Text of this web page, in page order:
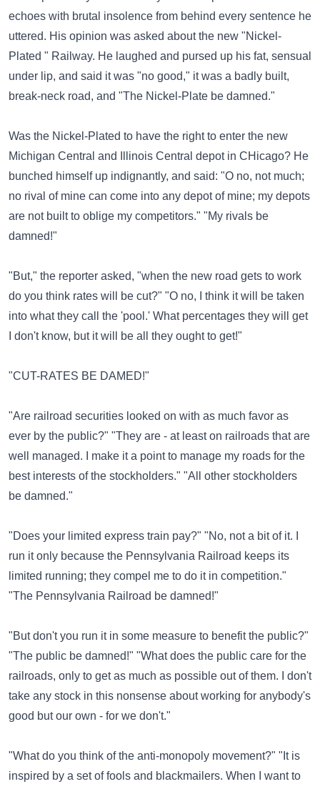
echoes with brutal insolence from behind every sentence he
uttered. His opinion was asked about the new "Nickel-
Plated " Railway. He laughed and pursed up his fat, sensual
under lip, and said it was "no good," it was a badly built,
break-neck road, and "The Nickel-Plate be damned."
Was the Nickel-Plated to have the right to enter the new
Michigan Central and Illinois Central depot in CHicago? He
bunched himself up indignantly, and said: "O no, not much;
no rival of mine can come into any depot of mine; my depots
are not built to oblige my competitors." "My rivals be
damned!"
"But," the reporter asked, "when the new road gets to work
do you think rates will be cut?" "O no, I think it will be taken
into what they call the 'pool.' What percentages they will get
I don't know, but it will be all they ought to get!"
"CUT-RATES BE DAMED!"
"Are railroad securities looked on with as much favor as
ever by the public?" "They are - at least on railroads that are
well managed. I make it a point to manage my roads for the
best interests of the stockholders." "All other stockholders
be damned."
"Does your limited express train pay?" "No, not a bit of it. I
run it only because the Pennsylvania Railroad keeps its
limited running; they compel me to do it in competition."
"The Pennsylvania Railroad be damned!"
"But don't you run it in some measure to benefit the public?"
"The public be damned!" "What does the public care for the
railroads, only to get as much as possible out of them. I don't
take any stock in this nonsense about working for anybody's
good but our own - for we don't."
"What do you think of the anti-monopoly movement?" "It is
inspired by a set of fools and blackmailers. When I want to